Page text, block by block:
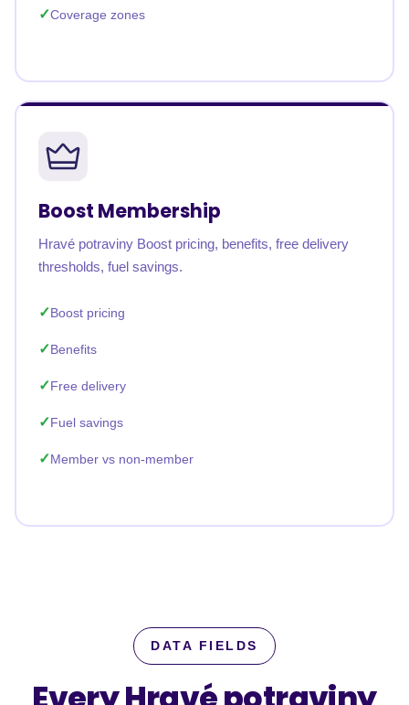
Coverage zones
Boost Membership
Hravé potraviny Boost pricing, benefits, free delivery
thresholds, fuel savings.
Boost pricing
Benefits
Free delivery
Fuel savings
Member vs non-member
DATA FIELDS